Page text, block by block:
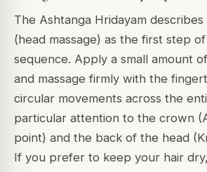
The Ashtanga Hridayam
(head massage) as the first step
sequence. Apply a small amount
and massage firmly with the
circular movements across the
particular attention to the crown
point) and the back of the head
If you prefer to keep your hair